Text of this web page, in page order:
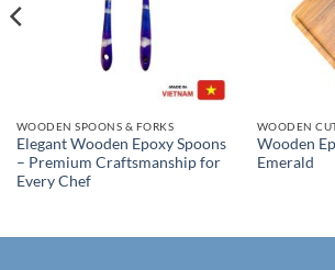
WOODEN SPOONS & FORKS
Elegant Wooden Epoxy Spoons
– Premium Craftsmanship for
Every Chef
WOODEN
Wooden
Emerald